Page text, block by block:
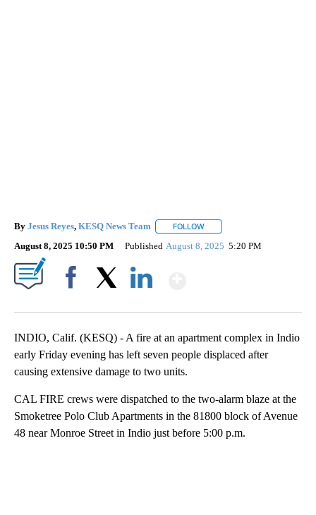
By Jesus Reyes, KESQ News Team FOLLOW
August 8, 2025 10:50 PM Published August 8, 2025 5:20 PM
INDIO, Calif. (KESQ) - A fire at an apartment complex in Indio
early Friday evening has left seven people displaced after
causing extensive damage to two units.
CAL FIRE crews were dispatched to the two-alarm blaze at the
Smoketree Polo Club Apartments in the 81800 block of Avenue
48 near Monroe Street in Indio just before 5:00 p.m.